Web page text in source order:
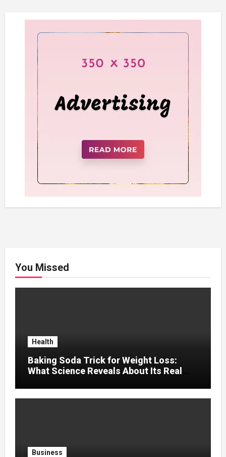
You Missed
Health
Baking Soda Trick for Weight Loss:
What Science Reveals About Its Real
Business